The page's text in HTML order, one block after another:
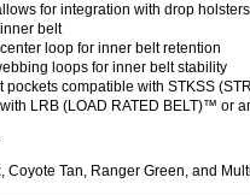
for integration with drop holsters
belt
loop for inner belt retention
loops for inner belt stability
pockets compatible with STKSS
LRB (LOAD RATED BELT)™ or
Coyote Tan, Ranger Green, and